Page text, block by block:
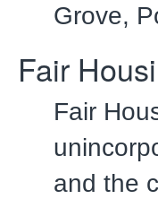
Grove,
Fair
Fair
and the